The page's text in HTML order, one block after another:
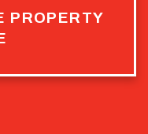
PROPERTY